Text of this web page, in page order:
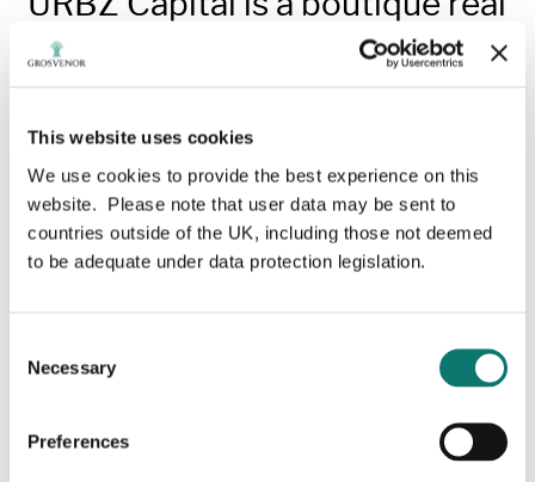
This website uses cookies
We use cookies to provide the best experience on this
website. Please note that user data may be sent to
countries outside of the UK, including those not deemed
to be adequate under data protection legislation.
Selection
Necessary
Preferences
estate manager which invests
in and manages industrial and
Europe.
In its first investment in the Netherlands, Grosvenor’s
Diversified Property Investments business has
established a joint venture (JV) alongside URBZ
Capital to acquire and enhance logistics facilities
The venture has an initial investment target of €150
million, focusing on well-located and underutilised
management.